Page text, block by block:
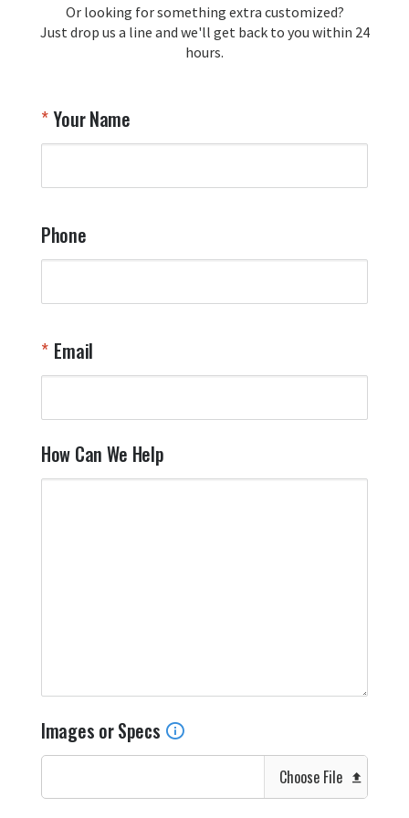
memorabilia. Thank you for your
recommendation and for allowing us
to be a part of your team's pride and
Your Online Wingman
Or looking for something extra customized?
Just drop us a line and we'll get back to you within 24
hours.
Your Name
Phone
Email
How Can We Help
Images or Specs
Choose File